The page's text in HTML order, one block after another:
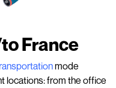
France
mode
locations: from the office